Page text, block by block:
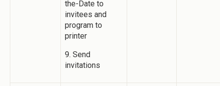
the-Date to
invitees and
program to
printer
9. Send
invitations